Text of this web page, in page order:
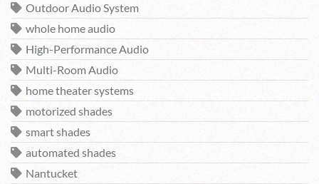
Outdoor Audio System
whole home audio
High-Performance Audio
Multi-Room Audio
home theater systems
motorized shades
smart shades
automated shades
Nantucket